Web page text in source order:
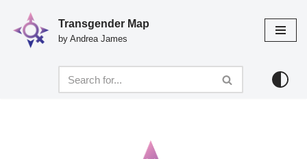
Skip
Transgender Map
by Andrea James